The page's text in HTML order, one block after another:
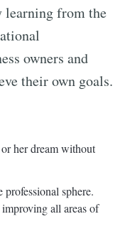
learning from the
owners and
their own goals.
her dream without
sphere.
all areas of